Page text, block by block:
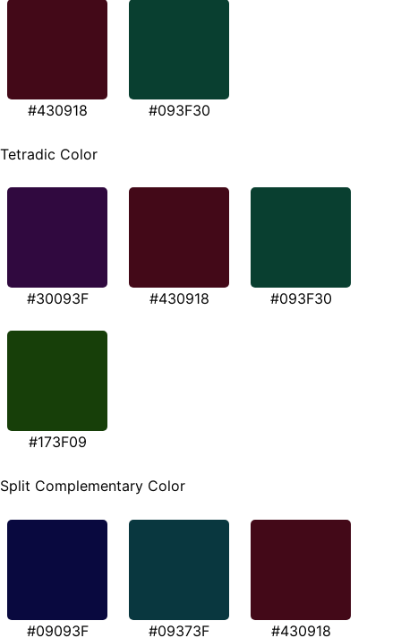
#430918 #093F30
Tetradic Color
#30093F #430918 #093F30
#173F09
Split Complementary Color
#09093F #09373F #430918